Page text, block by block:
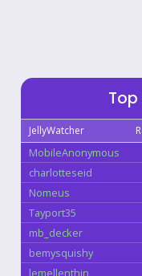
JellyWatcher
MobileAnonymous
charlotteseid
Nomeus
Tayport35
mb_decker
bemysquishy
lemellenthin